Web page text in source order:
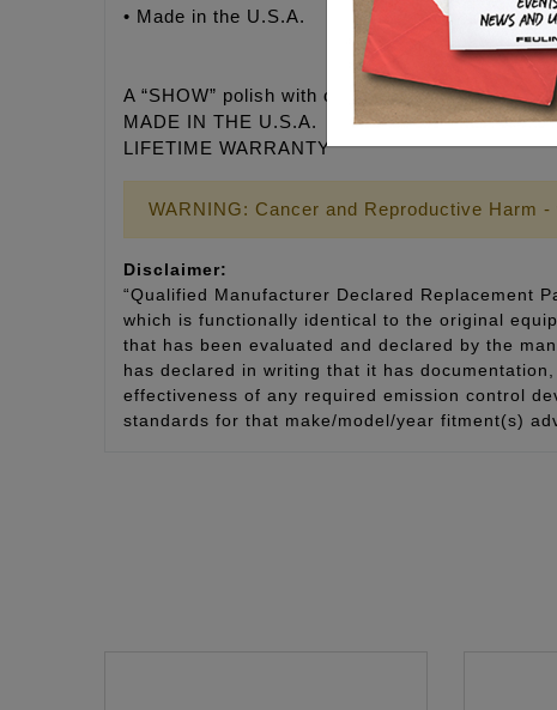
• Made in the U.S.A.
A “SHOW” polish with corrosion-resistant finish
MADE IN THE U.S.A.
LIFETIME WARRANTY
WARNING: Cancer and Reproductive Harm
Disclaimer:
“Qualified Manufacturer Declared Replacement
which is functionally identical to the original
that has been evaluated and declared by the
has declared in writing that it has
effectiveness of any required emission control
standards for that make/model/year fitment(s)